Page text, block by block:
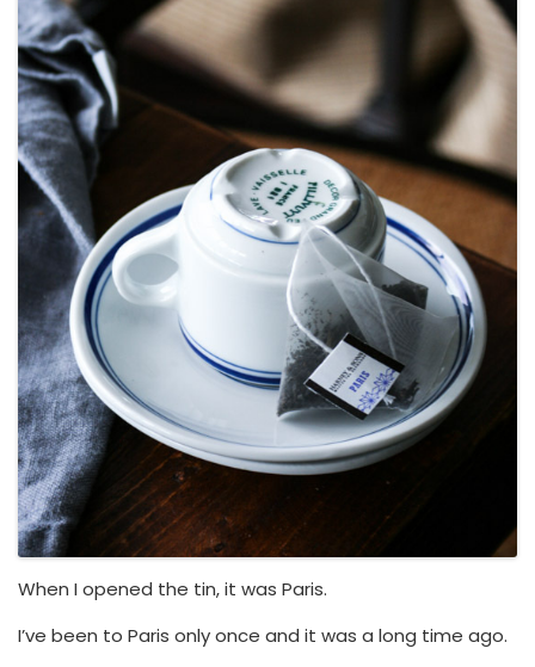
When I opened the tin, it was Paris.
I’ve been to Paris only once and it was a long time ago.